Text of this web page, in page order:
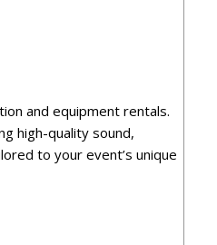
and equipment rentals.
high-quality sound,
to your event’s unique